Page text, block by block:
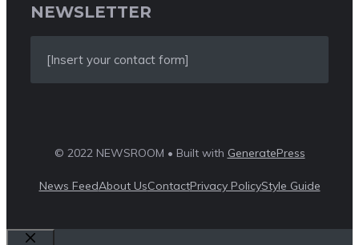
NEWSLETTER
[Insert your contact form]
© 2022 NEWSROOM • Built with GeneratePress
News FeedAbout UsContactPrivacy PolicyStyle Guide